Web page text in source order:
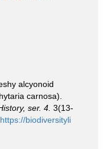
alcyonoid
carnosa).
ser. 4. 3(13-
https://biodiversityli